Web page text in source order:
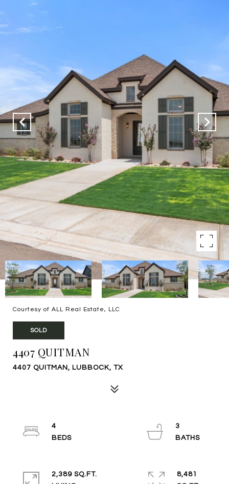
Courtesy of ALL Real Estate, LLC
SOLD
4407 QUITMAN
4407 QUITMAN, LUBBOCK, TX
4
3
2,389 SQ.FT.
8,481